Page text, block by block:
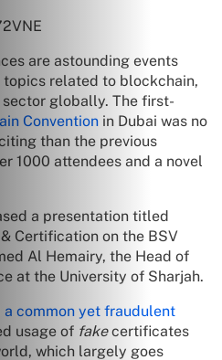
are astounding events
related to blockchain,
sector globally. The first-
Convention in Dubai was no
than the previous
1000 attendees and a novel
a presentation titled
Certification on the BSV
Al Hemairy, the Head of
at the University of Sharjah.
a common yet fraudulent
usage of fakecertificates
which largely goes